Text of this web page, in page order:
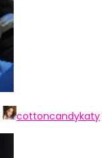
cottoncandykaty